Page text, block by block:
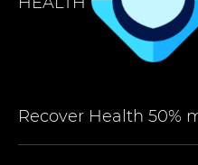
Recover Health 50%